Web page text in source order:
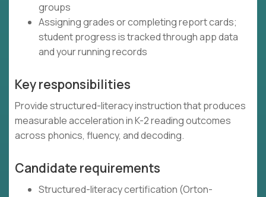
groups
Assigning grades or completing report cards;
student progress is tracked through app data
and your running records
Key responsibilities
Provide structured-literacy instruction that produces
measurable acceleration in K-2 reading outcomes
across phonics, fluency, and decoding.
Candidate requirements
Structured-literacy certification (Orton-